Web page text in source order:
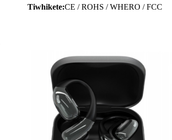
Tiwhikete:CE / ROHS / WHERO / FCC